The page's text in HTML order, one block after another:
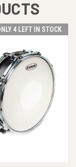
4 LEFT IN STOCK